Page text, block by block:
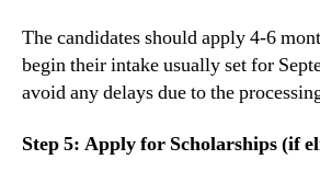
The candidates should apply 4-6
begin their intake usually set for
avoid any delays due to the
Step 5: Apply for Scholarships (if